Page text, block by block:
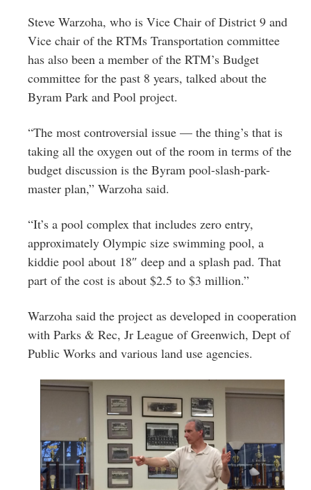
Steve Warzoha, who is Vice Chair of District 9 and
Vice chair of the RTMs Transportation committee
has also been a member of the RTM’s Budget
committee for the past 8 years, talked about the
Byram Park and Pool project.
“The most controversial issue — the thing’s that is
taking all the oxygen out of the room in terms of the
budget discussion is the Byram pool-slash-park-
master plan,” Warzoha said.
“It’s a pool complex that includes zero entry,
approximately Olympic size swimming pool, a
kiddie pool about 18″ deep and a splash pad. That
part of the cost is about $2.5 to $3 million.”
Warzoha said the project as developed in cooperation
with Parks & Rec, Jr League of Greenwich, Dept of
Public Works and various land use agencies.